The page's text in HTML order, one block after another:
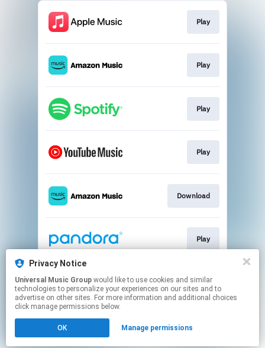
Play
Play
Play
Play
Download
Play
Play
Click hereto manage your permissions.
Privacy Notice
Universal Music Group
technologies to personalize your experiences on our sites and to
advertise on other sites. For more information and additional choices
click manage permissions below.
OK Manage permissions